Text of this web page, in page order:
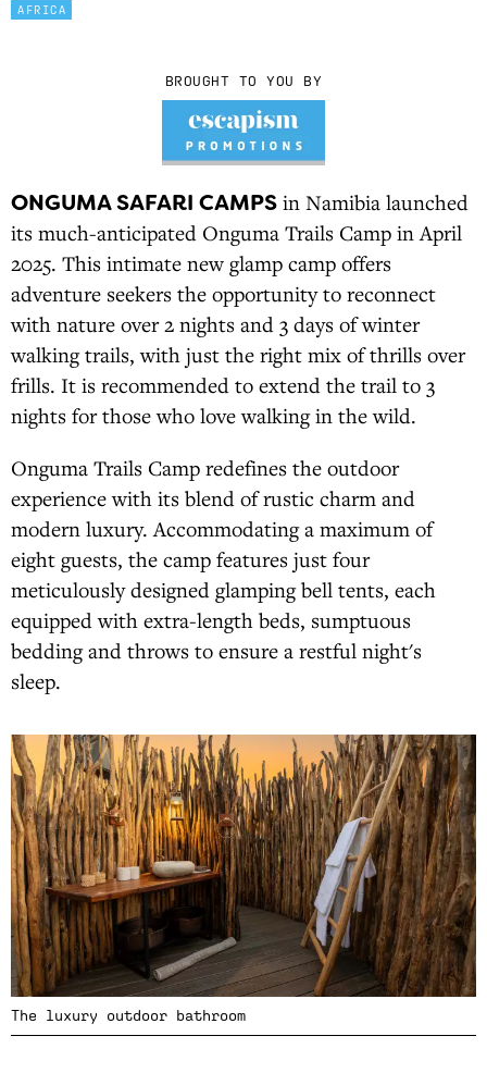
AFRICA
BROUGHT TO YOU BY
ONGUMA SAFARI CAMPS in Namibia launched
its much-anticipated Onguma Trails Camp in April
2025. This intimate new glamp camp offers
adventure seekers the opportunity to reconnect
with nature over 2 nights and 3 days of winter
walking trails, with just the right mix of thrills over
frills. It is recommended to extend the trail to 3
nights for those who love walking in the wild.
Onguma Trails Camp redefines the outdoor
experience with its blend of rustic charm and
modern luxury. Accommodating a maximum of
eight guests, the camp features just four
meticulously designed glamping bell tents, each
equipped with extra-length beds, sumptuous
bedding and throws to ensure a restful night's
sleep.
The luxury outdoor bathroom